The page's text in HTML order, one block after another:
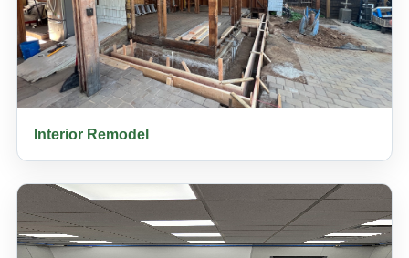
Interior Remodel